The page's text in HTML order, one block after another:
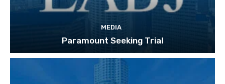
MEDIA
Paramount Seeking Trial